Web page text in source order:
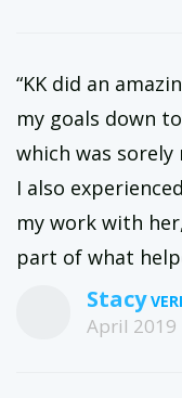
“KK did an
my goals down
which was sorely
I also
my work with
part of what
Stacy
April 2019